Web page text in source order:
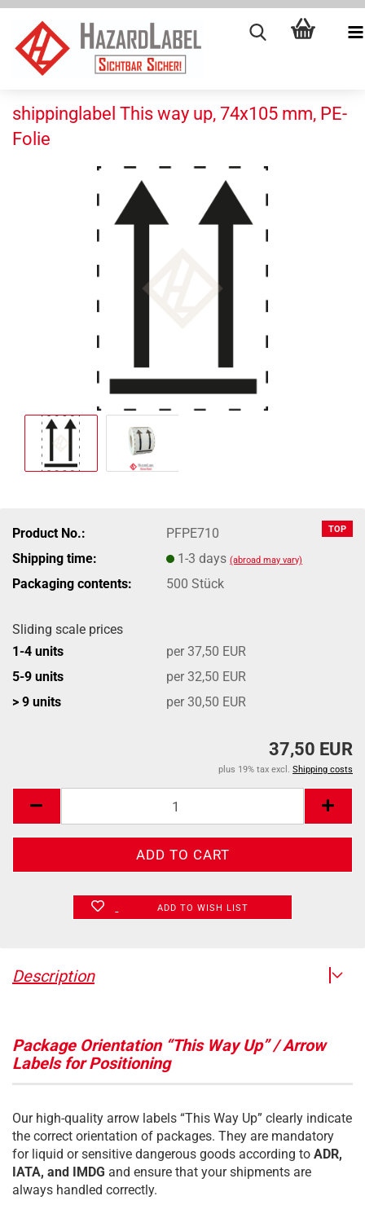
shippinglabel This way up, 74x105 mm, PE-
Folie
TOP
Product No.:
PFPE710
Shipping time:
1-3 days(abroad may vary)
Packaging contents: 500 Stück
Sliding scale prices
1-4 units
per 37,50 EUR
5-9 units
per 32,50 EUR
> 9 units
per 30,50 EUR
37,50 EUR
plus 19% tax excl. Shipping costs
ADD TO WISH LIST
Description
Package Orientation “This Way Up” / Arrow
Labels for Positioning
Our high-quality arrow labels “This Way Up” clearly indicate
the correct orientation of packages. They are mandatory
for liquid or sensitive dangerous goods according to ADR,
IATA, and IMDG and ensure that your shipments are
always handled correctly.